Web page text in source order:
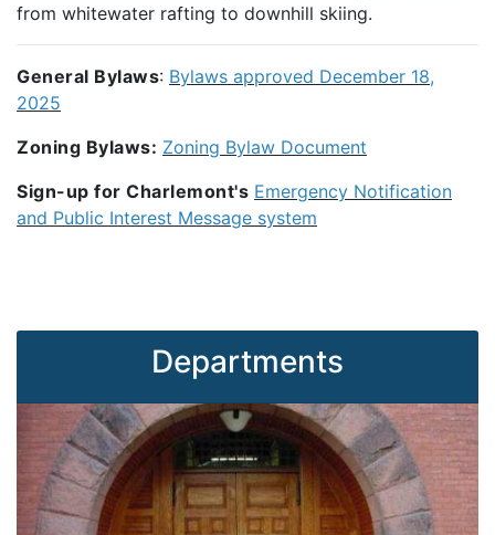
from whitewater rafting to downhill skiing.
General Bylaws: Bylaws approved December 18,
2025
Zoning Bylaws: Zoning Bylaw Document
Sign-up for Charlemont's Emergency Notification
and Public Interest Message system
Departments